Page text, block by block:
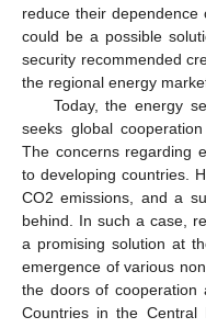
reduce their
could be a possible
security recommended
the regional energy
Today, the energy
seeks global
The concerns regarding
to developing countries.
CO2 emissions, and a
behind. In such a case,
a promising solution at
emergence of various
the doors of cooperation
Countries in the